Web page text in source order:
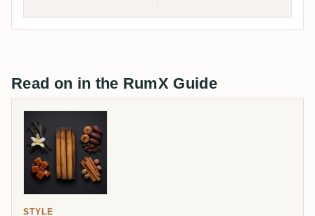
Read on in the RumX Guide
STYLE